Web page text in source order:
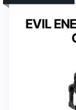
EVIL